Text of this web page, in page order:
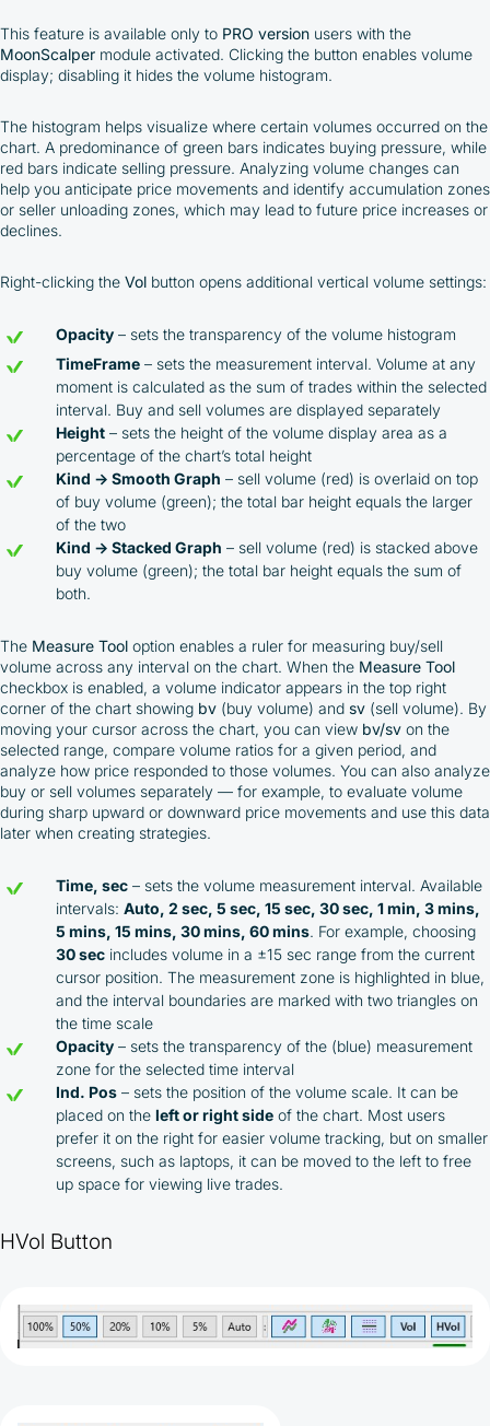
This feature is available only to PRO version users with the
MoonScalper module activated. Clicking the button enables volume
display; disabling it hides the volume histogram.
The histogram helps visualize where certain volumes occurred on the
chart. A predominance of green bars indicates buying pressure, while
red bars indicate selling pressure. Analyzing volume changes can
help you anticipate price movements and identify accumulation zones
or seller unloading zones, which may lead to future price increases or
declines.
Right-clicking the Vol button opens additional vertical volume settings:
Opacity – sets the transparency of the volume histogram
TimeFrame – sets the measurement interval. Volume at any
moment is calculated as the sum of trades within the selected
interval. Buy and sell volumes are displayed separately
Height – sets the height of the volume display area as a
percentage of the chart’s total height
Kind → Smooth Graph – sell volume (red) is overlaid on top
of buy volume (green); the total bar height equals the larger
of the two
Kind → Stacked Graph – sell volume (red) is stacked above
buy volume (green); the total bar height equals the sum of
both.
The Measure Tool option enables a ruler for measuring buy/sell
volume across any interval on the chart. When the Measure Tool
checkbox is enabled, a volume indicator appears in the top right
corner of the chart showing bv (buy volume) and sv (sell volume). By
moving your cursor across the chart, you can view bv/sv on the
selected range, compare volume ratios for a given period, and
analyze how price responded to those volumes. You can also analyze
buy or sell volumes separately — for example, to evaluate volume
during sharp upward or downward price movements and use this data
later when creating strategies.
Time, sec – sets the volume measurement interval. Available
intervals: Auto, 2 sec, 5 sec, 15 sec, 30 sec, 1 min, 3 mins,
5 mins, 15 mins, 30 mins, 60 mins. For example, choosing
30 sec includes volume in a ±15 sec range from the current
cursor position. The measurement zone is highlighted in blue,
and the interval boundaries are marked with two triangles on
the time scale
Opacity – sets the transparency of the (blue) measurement
zone for the selected time interval
Ind. Pos – sets the position of the volume scale. It can be
placed on the left or right side of the chart. Most users
prefer it on the right for easier volume tracking, but on smaller
screens, such as laptops, it can be moved to the left to free
up space for viewing live trades.
HVol Button